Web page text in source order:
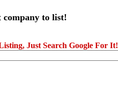
company to list!
Just Search Google For It!